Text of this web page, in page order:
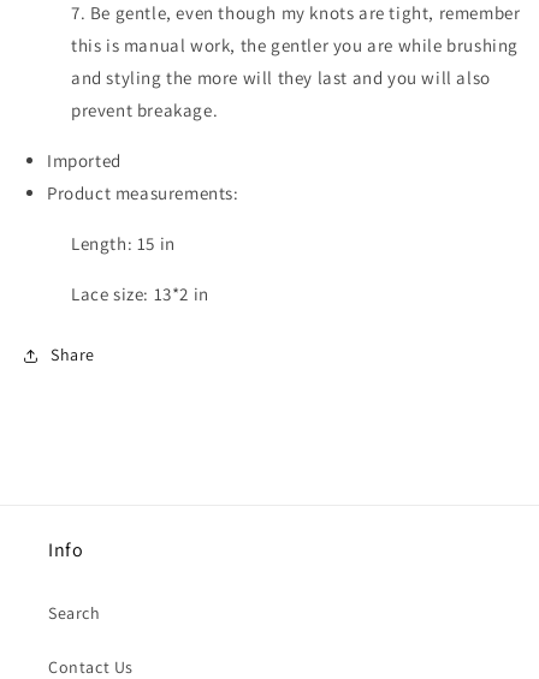
7. Be gentle, even though my knots are tight, remember
this is manual work, the gentler you are while brushing
and styling the more will they last and you will also
prevent breakage.
Imported
Product measurements:
Length: 15 in
Lace size: 13*2 in
Share
Info
Search
Contact Us